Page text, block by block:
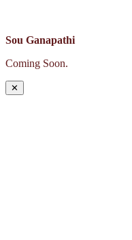
Sou Ganapathi
Coming Soon.
✕